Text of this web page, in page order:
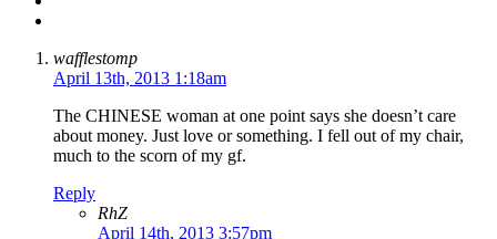
wafflestomp
April 13th, 2013 1:18am
The CHINESE woman at one point says she doesn’t care
about money. Just love or something. I fell out of my chair,
much to the scorn of my gf.
Reply
RhZ
April 14th, 2013 3:57pm